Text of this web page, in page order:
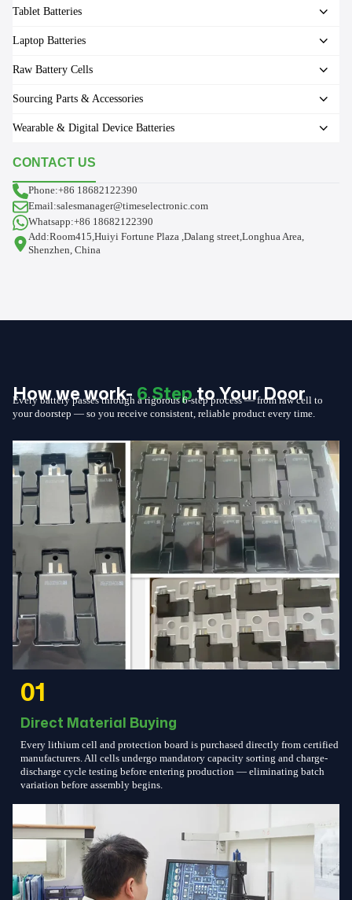
Tablet Batteries
Laptop Batteries
Raw Battery Cells
Sourcing Parts & Accessories
Wearable & Digital Device Batteries
CONTACT US
Phone:+86 18682122390
Email:salesmanager@timeselectronic.com
Whatsapp:+86 18682122390
Add:Room415,Huiyi Fortune Plaza ,Dalang street,Longhua Area,
Shenzhen, China
How we work-6 Stepto Your Door
Every battery passes through a rigorous 6-step process — from raw cell to
your doorstep — so you receive consistent, reliable product every time.
01
Direct Material Buying
Every lithium cell and protection board is purchased directly from certified
manufacturers. All cells undergo mandatory capacity sorting and charge-
discharge cycle testing before entering production — eliminating batch
variation before assembly begins.